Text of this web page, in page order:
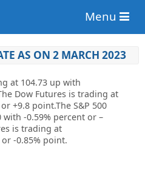
Menu
AS ON 2 MARCH 2023
at 104.73 up with
Dow Futures is trading at
or +9.8 point.The S&P 500
with -0.59% percent or –
is trading at
or -0.85% point.